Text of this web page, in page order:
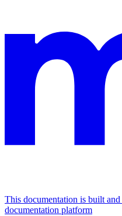
This documentation is built
documentation platform